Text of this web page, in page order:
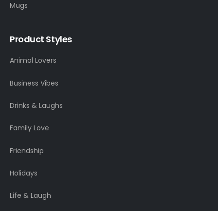
Mugs
Product Styles
Animal Lovers
Business Vibes
Drinks & Laughs
Family Love
Friendship
Holidays
Life & Laugh